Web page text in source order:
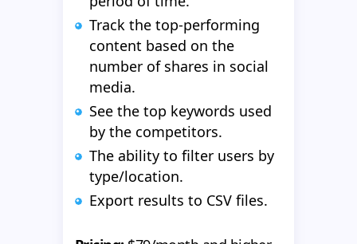
Track the top-performing
content based on the
number of shares in social
media.
See the top keywords used
by the competitors.
The ability to filter users by
type/location.
Export results to CSV files.